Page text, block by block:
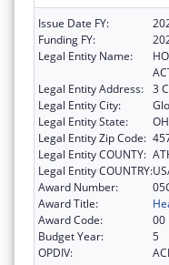
Issue Date FY:
Funding FY:
Legal Entity Name:
Legal Entity Address: 3
Legal Entity City:
Legal Entity State:
OH
Legal Entity Zip Code:
Legal Entity COUNTY:
Legal Entity COUNTRY:
Award Number:
Award Title:
Award Code:
00
Budget Year:
5
OPDIV: